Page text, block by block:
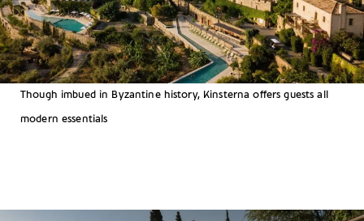
Though imbued in Byzantine history, Kinsterna offers guests all
modern essentials